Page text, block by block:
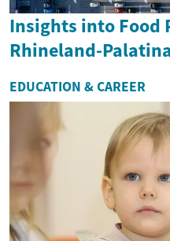
Insights into Food
Rhineland-
EDUCATION & CAREER